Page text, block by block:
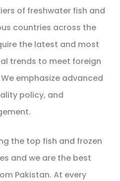
of freshwater fish and
countries across the
the latest and most
trends to meet foreign
emphasize advanced
policy, and
the top fish and frozen
and we are the best
Pakistan. At every